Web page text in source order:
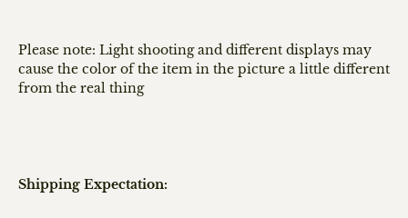
Please note: Light shooting and different displays may
cause the color of the item in the picture a little different
from the real thing
Shipping Expectation: